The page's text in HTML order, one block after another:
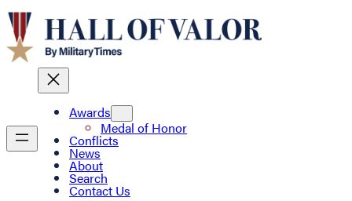
Awards
Medal of Honor
Conflicts
News
About
Search
Contact Us